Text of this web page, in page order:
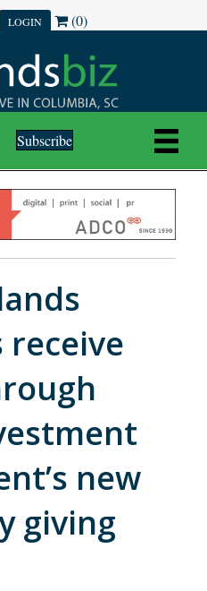
LOGIN (0)
Subscribe
new
giving